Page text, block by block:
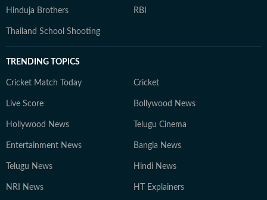
Hinduja Brothers RBI
Thailand School Shooting
TRENDING TOPICS
Cricket Match Today Cricket
Live Score Bollywood News
Hollywood News Telugu Cinema
Entertainment News Bangla News
Telugu News Hindi News
NRI News HT Explainers